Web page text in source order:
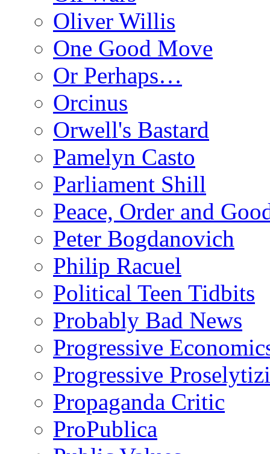
Oliver Willis
One Good Move
Or Perhaps…
Orcinus
Orwell's Bastard
Pamelyn Casto
Parliament Shill
Peace, Order and
Peter Bogdanovich
Philip Racuel
Political Teen Tidbits
Probably Bad News
Progressive
Progressive
Propaganda Critic
ProPublica